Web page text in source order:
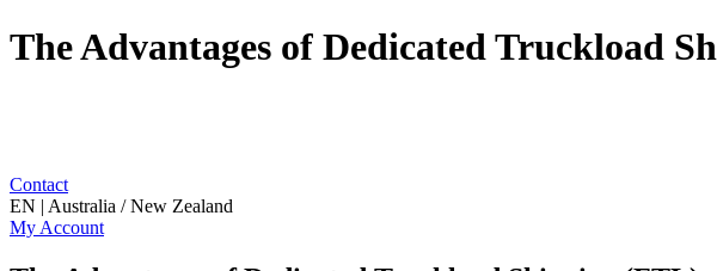
The Advantages of Dedicated Truckload
Contact
EN | Australia / New Zealand
My Account